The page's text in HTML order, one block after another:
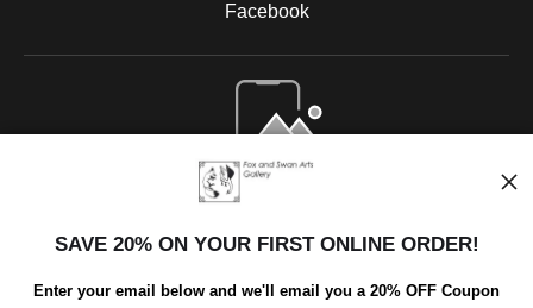
Facebook
Open Live Preview AR
SAVE 20% ON YOUR FIRST ONLINE ORDER!
Enter your email below and we'll email you a 20% OFF Coupon